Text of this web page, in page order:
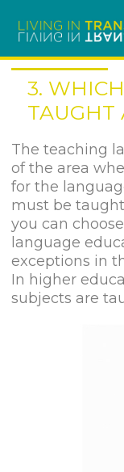
3.
TAUGHT
The teaching
of the area
for the
must be
you can
language
exceptions in
In higher
subjects are